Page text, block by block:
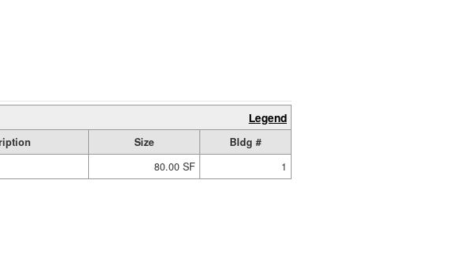
Legend
Size
Bldg #
80.00 SF 1